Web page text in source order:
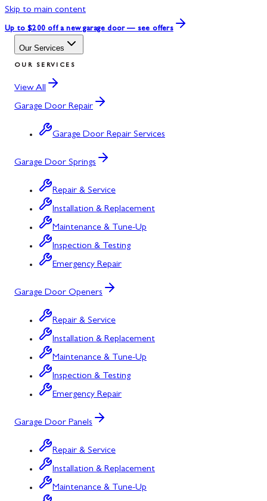
Skip to main content
Up to $200 off a new garage door — see offers
Our Services
OUR SERVICES
View All
Garage Door Repair
Garage Door Repair Services
Garage Door Springs
Repair & Service
Installation & Replacement
Maintenance & Tune-Up
Inspection & Testing
Emergency Repair
Garage Door Openers
Repair & Service
Installation & Replacement
Maintenance & Tune-Up
Inspection & Testing
Emergency Repair
Garage Door Panels
Repair & Service
Installation & Replacement
Maintenance & Tune-Up